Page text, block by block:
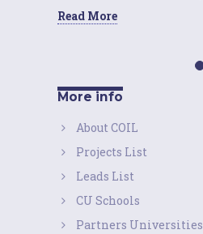
Read More
More info
About COIL
Projects List
Leads List
CU Schools
Partners Universities